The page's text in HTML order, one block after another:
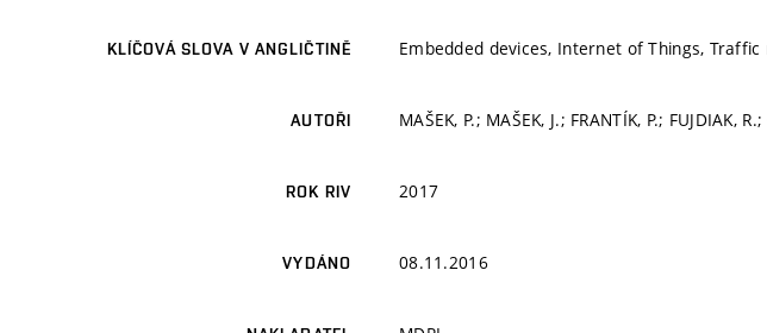
KLÍČOVÁ SLOVA V ANGLIČTINĚ Embedded devices, Internet of Things,
AUTOŘI MAŠEK, P.; MAŠEK, J.; FRANTÍK, P.; FUJDIAK,
ROK RIV 2017
VYDÁNO 08.11.2016